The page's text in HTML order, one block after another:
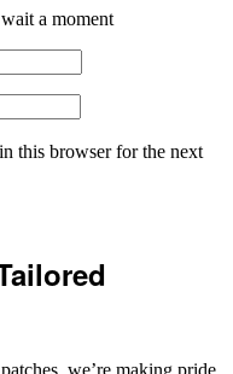
a moment
this browser for the next